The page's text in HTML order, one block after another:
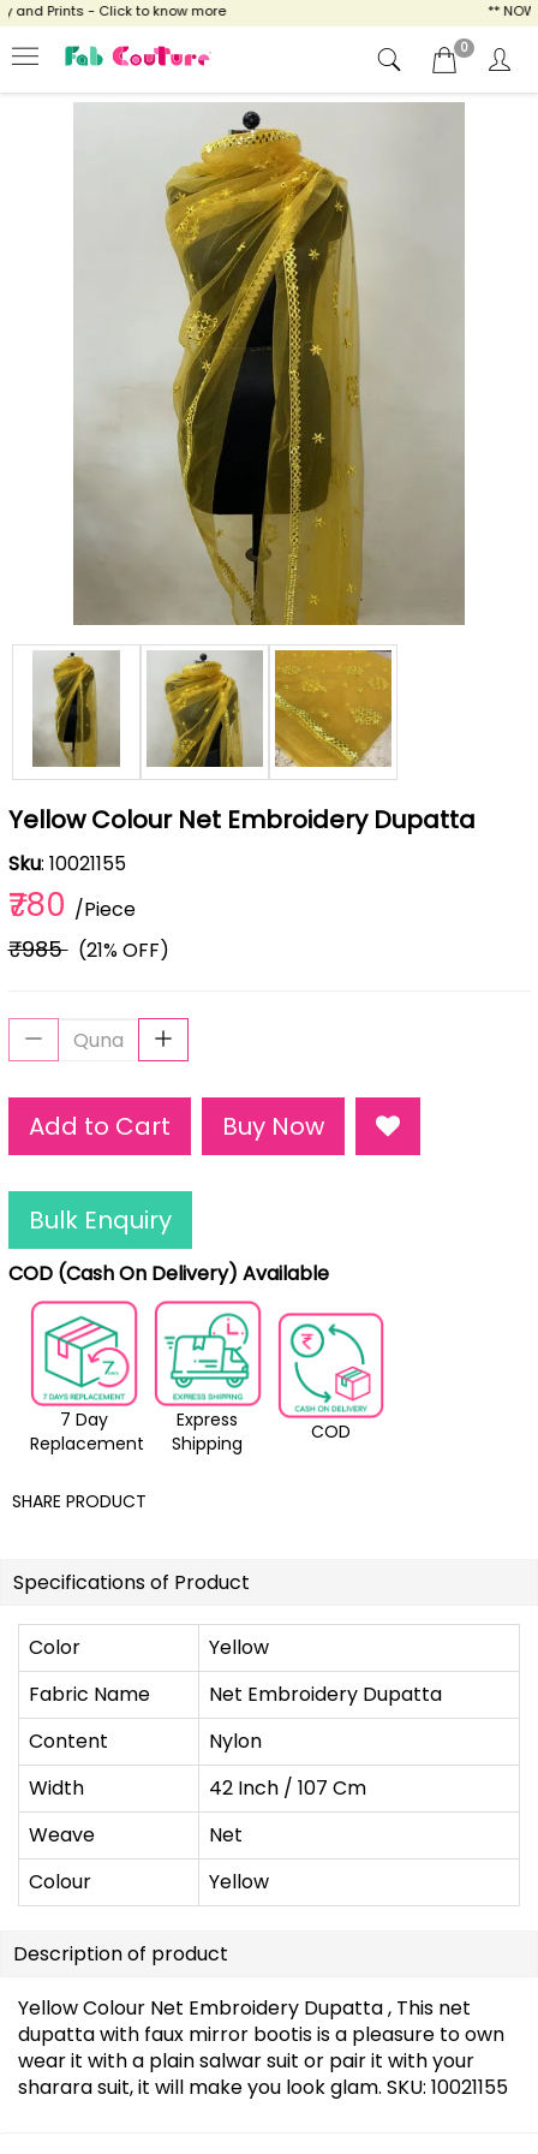
Prints - Click to know more ** NOW
0
Yellow Colour Net Embroidery Dupatta
Sku: 10021155
₹780 /Piece
₹985(21% OFF)
Add to Cart Buy Now
Bulk Enquiry
COD (Cash On Delivery) Available
7 Day
Replacement
Express
Shipping
COD
SHARE PRODUCT
Specifications of Product
Color
Yellow
Fabric Name
Net Embroidery Dupatta
Content
Nylon
Width
42 Inch / 107 Cm
Weave
Net
Colour
Yellow
Description of product
Yellow Colour Net Embroidery Dupatta , This net
dupatta with faux mirror bootis is a pleasure to own
wear it with a plain salwar suit or pair it with your
sharara suit, it will make you look glam. SKU: 10021155